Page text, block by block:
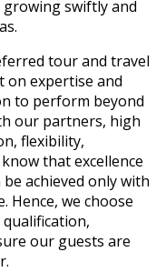
swiftly and
tour and travel
on expertise and
to perform beyond
our partners, high
flexibility,
that excellence
achieved only with
Hence, we choose
our guests are